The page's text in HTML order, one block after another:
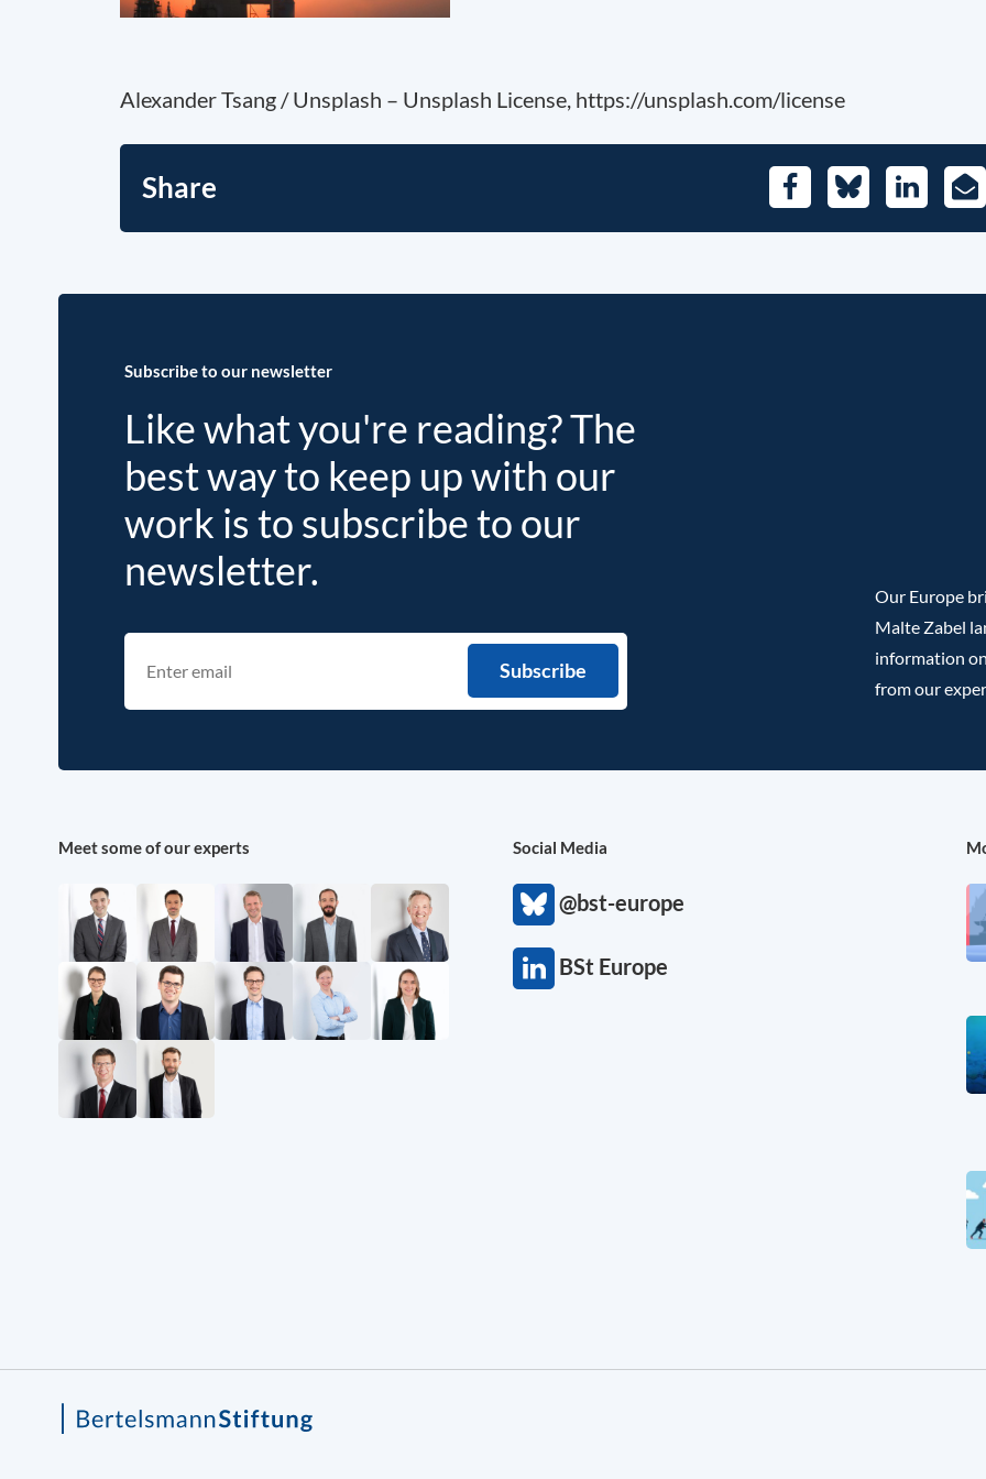
Alexander Tsang / Unsplash – Unsplash License, https://unsplash.com/license
Share FacebookBlueskyLinkedIn
E-
Subscribe to our newsletter
Like what you're reading? The
best way to keep up with our
work is to subscribe to our
newsletter.
Our Europe
Malte Zabel
information
from our
Meet some of our experts Social Media
@bst-europe
BSt Europe